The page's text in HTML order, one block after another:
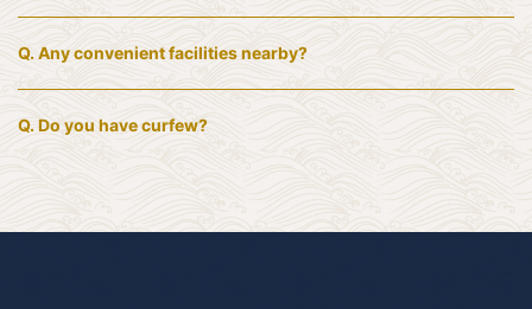
Q.Any convenient facilities nearby?
Q. Do you have curfew?